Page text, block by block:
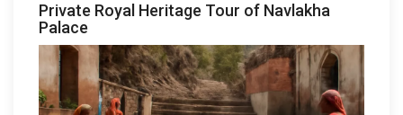
Private Royal Heritage Tour of Navlakha
Palace